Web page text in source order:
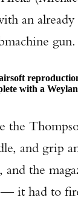
an
gun.
with a
the
and grip
the
it had to